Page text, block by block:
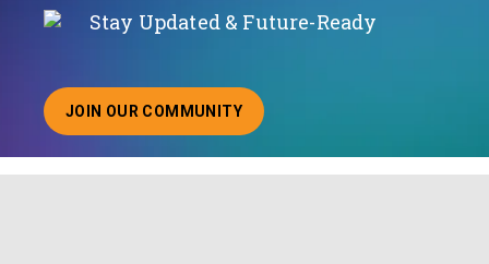
Stay Updated & Future-Ready
JOIN OUR COMMUNITY
ABOUT JOINING OUR COMMUNITY OF